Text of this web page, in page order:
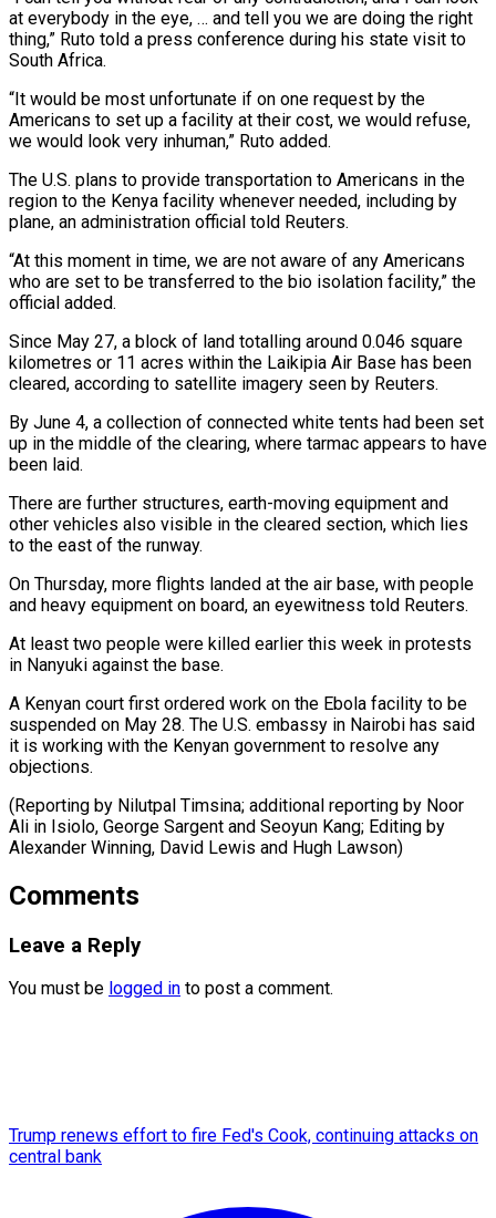
at everybody in the eye, … and tell you we are doing the right
thing,” Ruto told a press conference during his state visit to
South ​Africa.
“It would be most unfortunate if on one request by the
Americans to set up a facility at their cost, we would refuse,
we would look very ⁠inhuman,” Ruto added.
The U.S. plans to provide transportation ⁠to Americans in the
region to the Kenya facility whenever needed, ​including by
plane, an administration official told Reuters.
“At this moment in time, we are ​not aware of any Americans
who are set to be transferred to ‌the bio isolation facility,” the
official added.
Since May 27, a block of land totalling around 0.046 square
kilometres or 11 acres within the Laikipia Air Base has been
cleared, according to satellite imagery seen by Reuters.
By June 4, a collection of connected white ⁠tents had been set
up in the middle of the clearing, where tarmac appears to have
been laid.
There are further structures, earth-moving equipment and
other vehicles also visible in the ⁠cleared section, which lies
‌to the east of the runway.
On Thursday, more flights landed ⁠at the air base, with people
and heavy equipment on board, ​an ‌eyewitness told Reuters.
At least two people were killed earlier this ​week in protests
⁠in Nanyuki against the base.
A Kenyan court first ordered work on the Ebola facility to be
suspended on May 28. The U.S. embassy in Nairobi has said
it is working with the Kenyan government to resolve any
objections.
(Reporting by Nilutpal Timsina; additional reporting by Noor
Ali in Isiolo, George Sargent and Seoyun Kang; Editing by
Alexander Winning, David ​Lewis and Hugh Lawson)
Comments
Leave a Reply
You must be logged in to post a comment.
Trump renews effort to fire Fed's Cook, continuing attacks on
central bank